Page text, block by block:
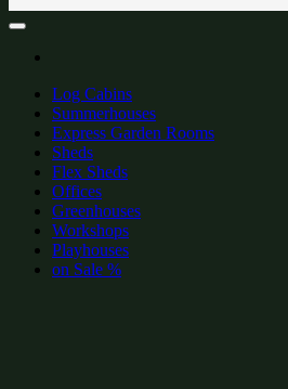
Log Cabins
Summerhouses
Express Garden Rooms
Sheds
Flex Sheds
Offices
Greenhouses
Workshops
Playhouses
on Sale %